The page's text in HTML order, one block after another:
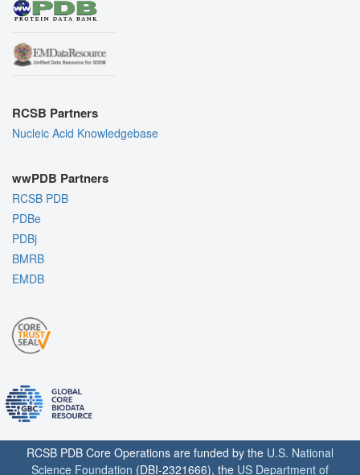
RCSB Partners
Nucleic Acid Knowledgebase
wwPDB Partners
RCSB PDB
PDBe
PDBj
BMRB
EMDB
RCSB PDB Core Operations are funded by the U.S. National
Science Foundation (DBI-2321666), the US Department of